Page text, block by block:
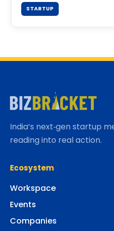
STARTUP
India’s next‑gen startup
reading into real action.
Ecosystem
Workspace
Events
Companies